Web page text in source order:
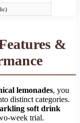
&
lemonades, you
distinct categories.
soft drink
week trial.